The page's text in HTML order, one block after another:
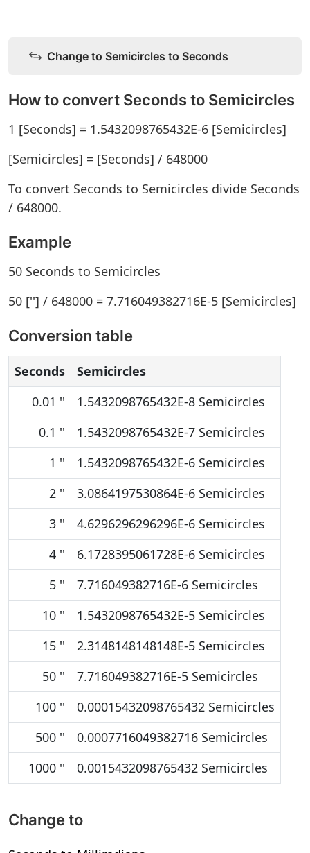
Change to Semicircles to Seconds
How to convert Seconds to Semicircles
1 [Seconds] = 1.5432098765432E-6 [Semicircles]
[Semicircles] = [Seconds] / 648000
To convert Seconds to Semicircles divide Seconds
/ 648000.
Example
50 Seconds to Semicircles
50 [''] / 648000 = 7.716049382716E-5 [Semicircles]
Conversion table
Seconds
Semicircles
0.01 ''
1.5432098765432E-8 Semicircles
0.1 ''
1.5432098765432E-7 Semicircles
1 ''
1.5432098765432E-6 Semicircles
2 ''
3.0864197530864E-6 Semicircles
3 ''
4.6296296296296E-6 Semicircles
4 ''
6.1728395061728E-6 Semicircles
5 ''
7.716049382716E-6 Semicircles
10 ''
1.5432098765432E-5 Semicircles
15 ''
2.3148148148148E-5 Semicircles
50 ''
7.716049382716E-5 Semicircles
100 ''
0.00015432098765432 Semicircles
500 ''
0.0007716049382716 Semicircles
1000 ''
0.0015432098765432 Semicircles
Change to